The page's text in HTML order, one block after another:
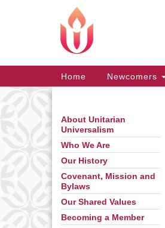
Main
Navigation
Home Newcomers
Section
Navigation
About Unitarian
Universalism
Who We Are
Our History
Covenant, Mission and
Bylaws
Our Shared Values
Becoming a Member